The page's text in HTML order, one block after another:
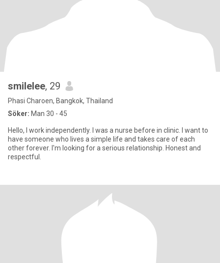
smilelee, 29
Phasi Charoen, Bangkok, Thailand
Söker: Man 30 - 45
Hello, I work independently. I was a nurse before in clinic. I want to
have someone who lives a simple life and takes care of each
other forever. I'm looking for a serious relationship. Honest and
respectful.